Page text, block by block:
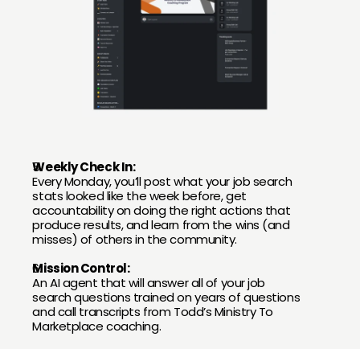
Weekly Check In:
Every Monday, you’ll post what your job search
stats looked like the week before, get
accountability on doing the right actions that
produce results, and learn from the wins (and
misses) of others in the community.
Mission Control:
An AI agent that will answer all of your job
search questions trained on years of questions
and call transcripts from Todd’s Ministry To
Marketplace coaching.